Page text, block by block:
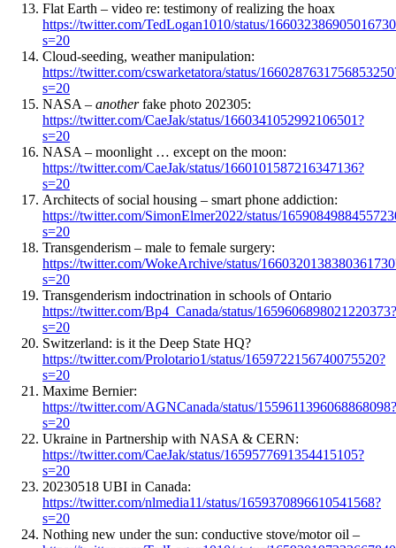
Flat Earth – video re: testimony of realizing the hoax
https://twitter.com/TedLogan1010/status/
s=20
Cloud-seeding, weather manipulation:
https://twitter.com/cswarketatora/status/
s=20
NASA – anotherfake photo 202305:
https://twitter.com/CaeJak/status/1660341052992106501?
s=20
NASA – moonlight … except on the moon:
https://twitter.com/CaeJak/status/1660101587216347136?
s=20
Architects of social housing – smart phone addiction:
https://twitter.com/SimonElmer2022/status/
s=20
Transgenderism – male to female surgery:
https://twitter.com/WokeArchive/status/
s=20
Transgenderism indoctrination in schools of Ontario
https://twitter.com/Bp4_Canada/status/1659606898021220373?
s=20
Switzerland: is it the Deep State HQ?
https://twitter.com/Prolotario1/status/1659722156740075520?
s=20
Maxime Bernier:
https://twitter.com/AGNCanada/status/1559611396068868098?
s=20
Ukraine in Partnership with NASA & CERN:
https://twitter.com/CaeJak/status/1659577691354415105?
s=20
20230518 UBI in Canada:
https://twitter.com/nlmedia11/status/1659370896610541568?
s=20
Nothing new under the sun: conductive stove/motor oil –